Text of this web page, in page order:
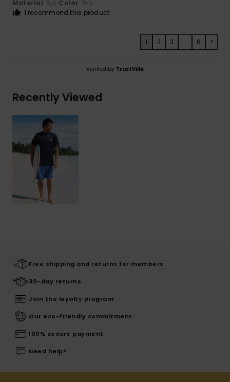
Material: 5 /5 Color: 5/5
I recommend this product
1 2 3 ... 6 >
Verified by TrustVille
Recently Viewed
Free shipping and returns for members
30-day returns
Join the loyalty program
Our eco-friendly commitment
100% secure payment
Need help?